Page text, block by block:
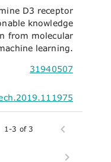
D3 receptor
knowledge
from molecular
learning.
31940507
1-3 of 3